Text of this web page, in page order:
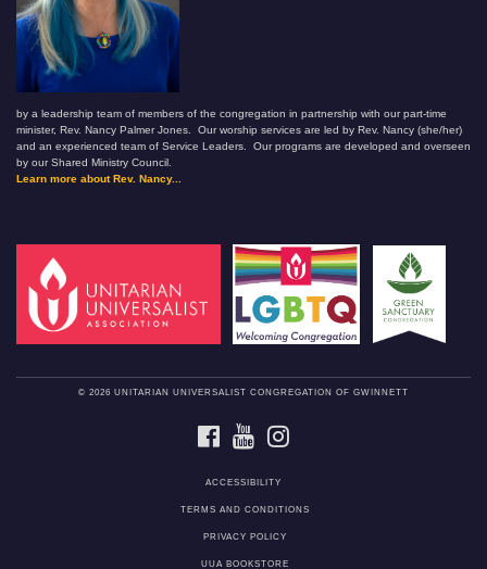
by a leadership team of members of the congregation in partnership with our part-time
minister, Rev. Nancy Palmer Jones. Our worship services are led by Rev. Nancy (she/her)
and an experienced team of Service Leaders. Our programs are developed and overseen
by our Shared Ministry Council.
Learn more about Rev. Nancy...
© 2026 UNITARIAN UNIVERSALIST CONGREGATION OF GWINNETT
FACEBOOKYOUTUBE
ACCESSIBILITY
TERMS AND CONDITIONS
PRIVACY POLICY
UUA BOOKSTORE